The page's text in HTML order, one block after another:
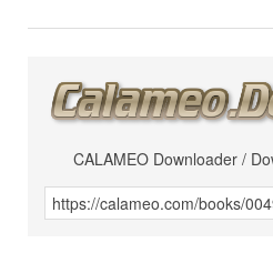
CALAMEO Downloader /